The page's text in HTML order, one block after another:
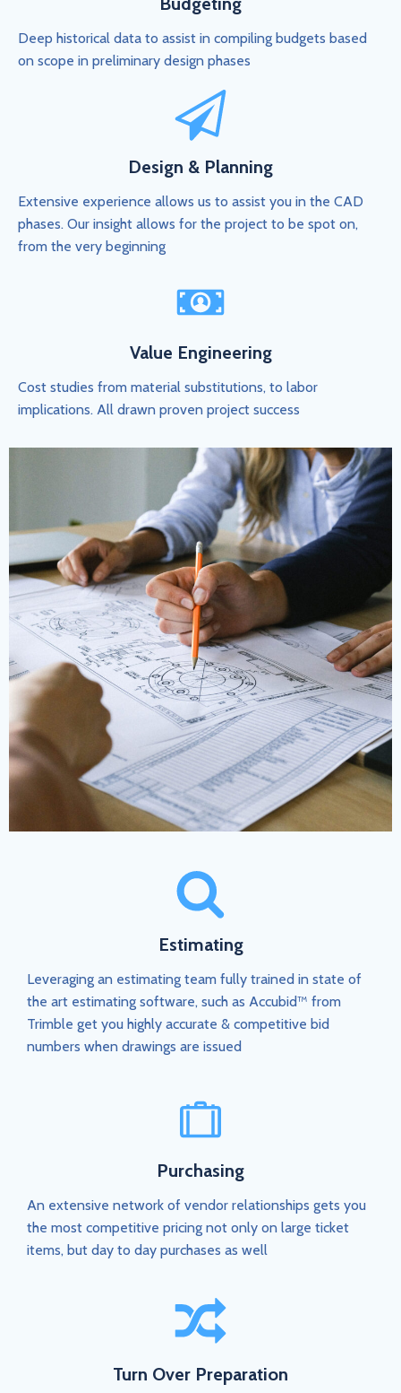
Deep historical data to assist in compiling budgets based
on scope in preliminary design phases
Design & Planning
Extensive experience allows us to assist you in the CAD
phases. Our insight allows for the project to be spot on,
from the very beginning
Value Engineering
Cost studies from material substitutions, to labor
implications. All drawn proven project success
Estimating
Leveraging an estimating team fully trained in state of
the art estimating software, such as Accubid™ from
Trimble get you highly accurate & competitive bid
numbers when drawings are issued
Purchasing
An extensive network of vendor relationships gets you
the most competitive pricing not only on large ticket
items, but day to day purchases as well
Turn Over Preparation